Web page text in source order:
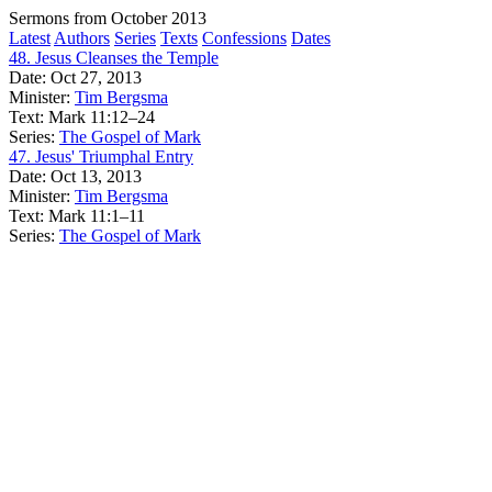
Sermons from October 2013
Latest Authors Series Texts Confessions Dates
48. Jesus Cleanses the Temple
Date: Oct 27, 2013
Minister: Tim Bergsma
Text: Mark 11:12–24
Series: The Gospel of Mark
47. Jesus' Triumphal Entry
Date: Oct 13, 2013
Minister: Tim Bergsma
Text: Mark 11:1–11
Series: The Gospel of Mark